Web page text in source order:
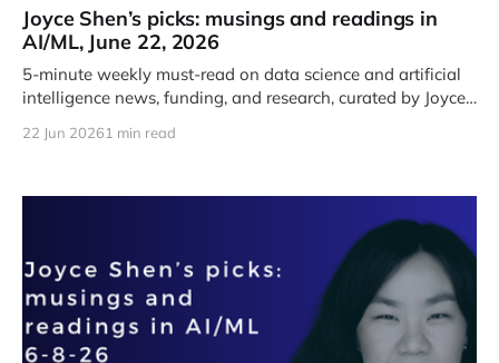
Joyce Shen’s picks: musings and readings in
AI/ML, June 22, 2026
5-minute weekly must-read on data science and artificial
intelligence news, funding, and research, curated by Joyce
22 Jun 20261 min read